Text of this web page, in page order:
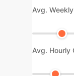
Avg.
Avg. Hourly